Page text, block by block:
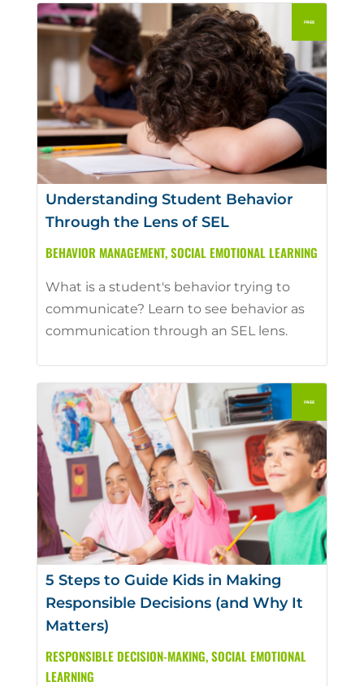
Understanding Student Behavior
Through the Lens of SEL
BEHAVIOR MANAGEMENT,SOCIAL EMOTIONAL LEARNING
What is a student's behavior trying to
communicate? Learn to see behavior as
communication through an SEL lens.
5 Steps to Guide Kids in Making
Responsible Decisions (and Why It
Matters)
RESPONSIBLE DECISION-MAKING,SOCIAL EMOTIONAL
LEARNING